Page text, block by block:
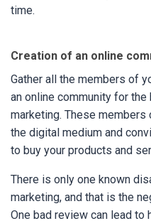
time.
Creation of an online
Gather all the members of
an online community for
marketing. These members
the digital medium and
to buy your products and
There is only one known
marketing, and that is the
One bad review can lead to